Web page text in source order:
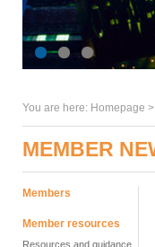
You are here: Homepage >
MEMBER
Members
Member resources
Resources and guidance